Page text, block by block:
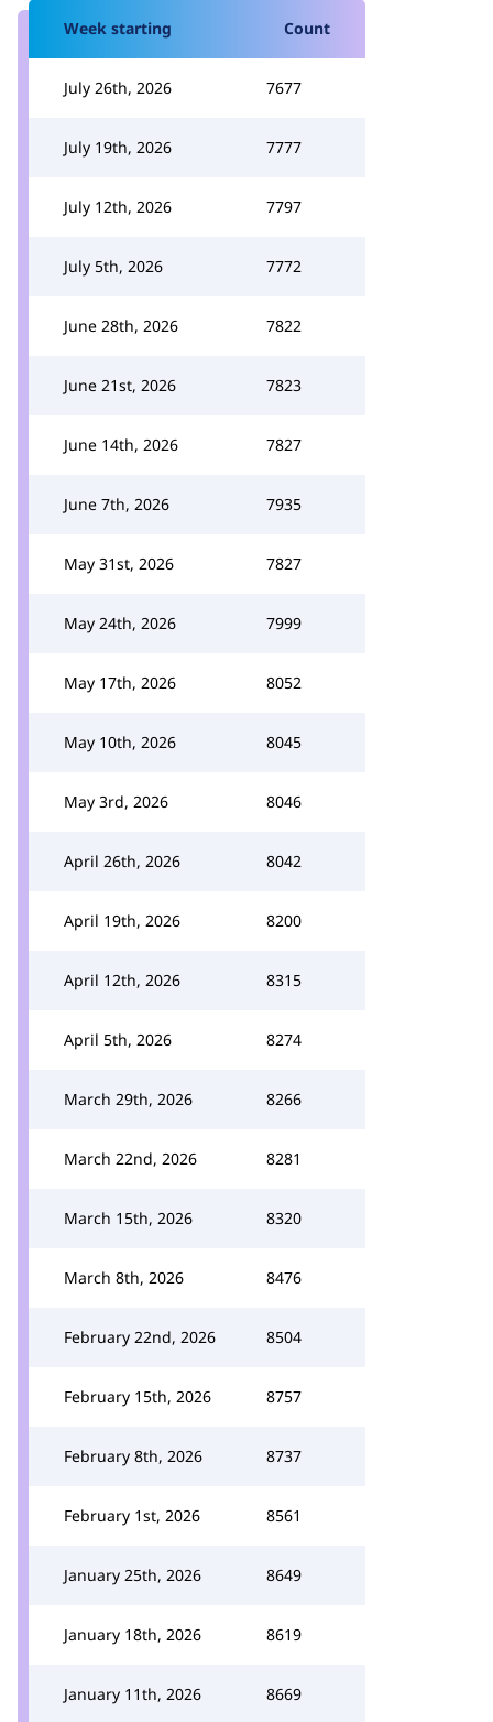
Week starting Count
July 26th, 2026 7677
July 19th, 2026 7777
July 12th, 2026 7797
July 5th, 2026 7772
June 28th, 2026 7822
June 21st, 2026 7823
June 14th, 2026 7827
June 7th, 2026 7935
May 31st, 2026 7827
May 24th, 2026 7999
May 17th, 2026 8052
May 10th, 2026 8045
May 3rd, 2026 8046
April 26th, 2026 8042
April 19th, 2026 8200
April 12th, 2026 8315
April 5th, 2026 8274
March 29th, 2026 8266
March 22nd, 2026 8281
March 15th, 2026 8320
March 8th, 2026 8476
February 22nd, 2026 8504
February 15th, 2026 8757
February 8th, 2026 8737
February 1st, 2026 8561
January 25th, 2026 8649
January 18th, 2026 8619
January 11th, 2026 8669